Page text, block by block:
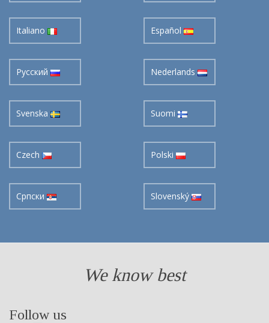
Italiano Español
Pусский Nederlands
Svenska Suomi
Czech Polski
Cрпски Slovenský
We know best
Follow us